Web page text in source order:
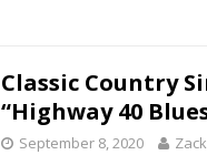
Classic Country
“Highway 40
September 8, 2020